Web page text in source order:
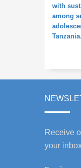
with
among
Tanzania.
Receive
your